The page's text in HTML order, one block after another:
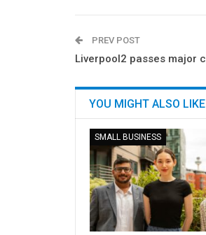
PREV POST
Liverpool2 passes major
YOU MIGHT ALSO LIKE
SMALL BUSINESS